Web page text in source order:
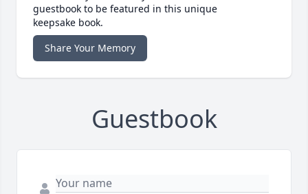
guestbook to be featured in this unique
keepsake book.
Share Your Memory
Guestbook